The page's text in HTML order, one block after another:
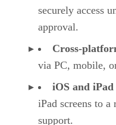
securely access
approval.
Cross-
via PC, mobile,
iOS and
iPad screens to a
support.